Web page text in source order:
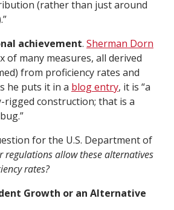
(rather than just around
achievement. Sherman Dorn
of many measures, all derived
from proficiency rates and
he puts it in a blog entry, it is “a
rigged construction; that is a
for the U.S. Department of
regulations allow these alternatives
rates?
Growth or an Alternative